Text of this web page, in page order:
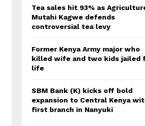
Tea sales hit 93% as
Mutahi Kagwe defends
controversial tea levy
Former Kenya Army major who
killed wife and two kids jailed
life
SBM Bank (K) kicks off bold
expansion to Central Kenya
first branch in Nanyuki